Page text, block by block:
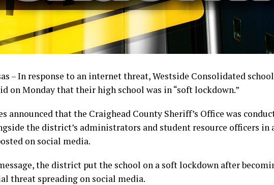
– In response to an internet threat, Westside Consolidated school
on Monday that their high school was in “soft lockdown.”
that the Craighead County Sheriff’s Office was
the district’s administrators and student resource officers in
on social media.
the district put the school on a soft lockdown after
threat spreading on social media.